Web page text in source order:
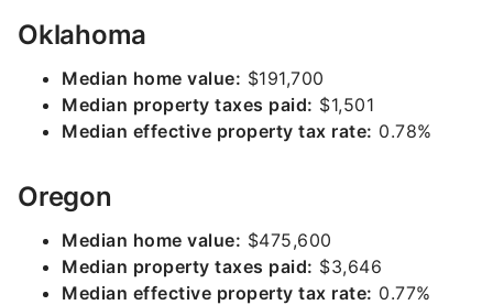
Oklahoma
Median home value: $191,700
Median property taxes paid: $1,501
Median effective property tax rate: 0.78%
Oregon
Median home value: $475,600
Median property taxes paid: $3,646
Median effective property tax rate: 0.77%